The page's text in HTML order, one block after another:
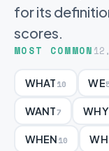
for its
scores.
MOST COMMON
WHAT10 WE
WANT7 WHY
WHEN10